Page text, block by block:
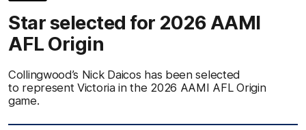
Star selected for 2026 AAMI
AFL Origin
Collingwood’s Nick Daicos has been selected
to represent Victoria in the 2026 AAMI AFL Origin
game.